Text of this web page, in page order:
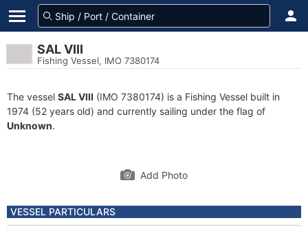
SAL VIII
Fishing Vessel, IMO 7380174
The vessel SAL VIII (IMO 7380174) is a Fishing Vessel built in
1974 (52 years old) and currently sailing under the flag of
Unknown.
Add Photo
VESSEL PARTICULARS